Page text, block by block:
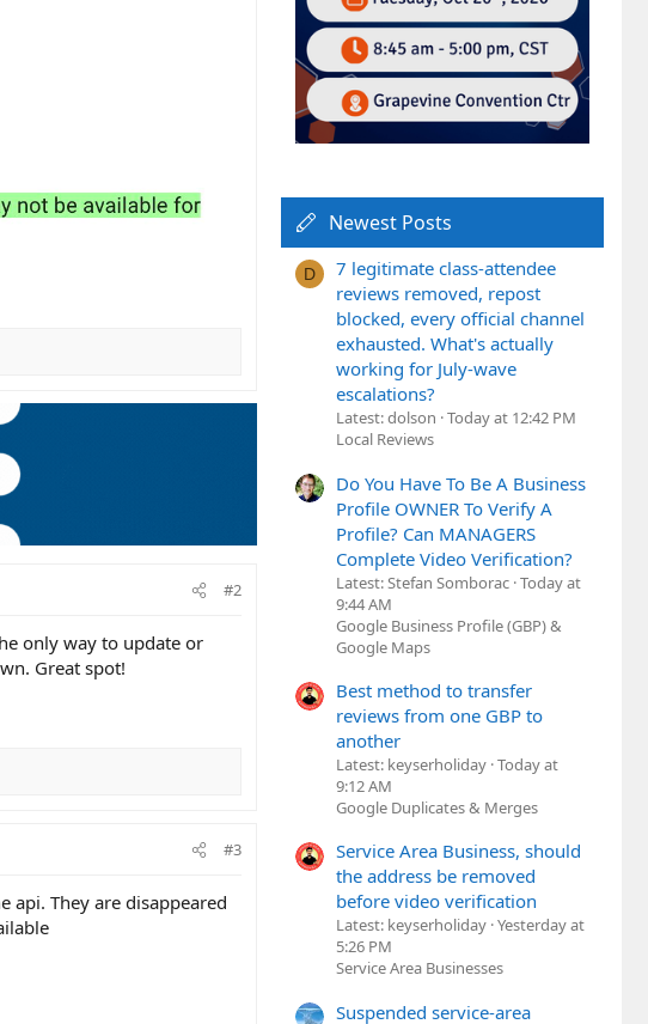
#2
only way to update or
Great spot!
#3
api. They are disappeared
Newest Posts
D
7 legitimate class-attendee
reviews removed, repost
blocked, every official channel
exhausted. What's actually
working for July-wave
escalations?
Latest: dolson Today at 12:42 PM
Local Reviews
Do You Have To Be A Business
Profile OWNER To Verify A
Profile? Can MANAGERS
Complete Video Verification?
Latest: Stefan Somborac Today at
9:44 AM
Google Business Profile (GBP) &
Google Maps
Best method to transfer
reviews from one GBP to
another
Latest: keyserholiday Today at
9:12 AM
Google Duplicates & Merges
Service Area Business, should
the address be removed
before video verification
Latest: keyserholiday Yesterday at
5:26 PM
Service Area Businesses
Suspended service-area